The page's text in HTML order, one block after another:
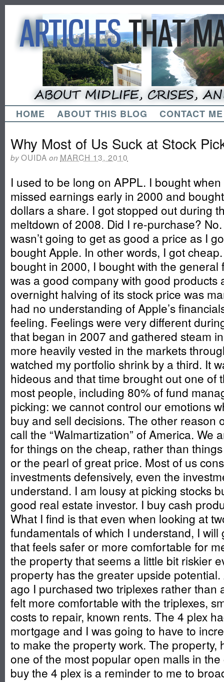
HOME ABOUT THIS BLOG CONTACT ME
Why Most of Us Suck at Stock
byOUIDA on MARCH 13, 2010
I used to be long on APPL. I bought
missed earnings early in 2000 and
dollars a share. I got stopped out during
meltdown of 2008. Did I re-purchase?
wasn’t going to get as good a price as I
bought Apple. In other words, I got
bought in 2000, I bought with the general
was a good company with good products
overnight halving of its stock price was
had no understanding of Apple’s
feeling. Feelings were very different
that began in 2007 and gathered steam
more heavily vested in the markets
watched my portfolio shrink by a third. It
hideous and that time brought out one of
most people, including 80% of fund
picking: we cannot control our emotions
buy and sell decisions. The other reason
call the “Walmartization” of America. We
for things on the cheap, rather than
or the pearl of great price. Most of us
investments defensively, even the
understand. I am lousy at picking stocks
good real estate investor. I buy cash
What I find is that even when looking at
fundamentals of which I understand, I
that feels safer or more comfortable for
the property that seems a little bit riskier
property has the greater upside
ago I purchased two triplexes rather than
felt more comfortable with the triplexes,
costs to repair, known rents. The 4 plex
mortgage and I was going to have to
to make the property work. The property,
one of the most popular open malls in
buy the 4 plex is a reminder to me to